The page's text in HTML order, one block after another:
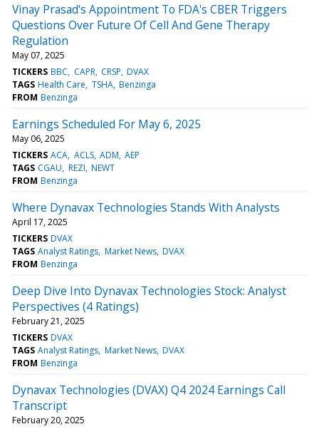
Vinay Prasad's Appointment To FDA's CBER Triggers
Questions Over Future Of Cell And Gene Therapy
Regulation
May 07, 2025
TICKERS BBC CAPR CRSP DVAX
TAGS Health Care TSHA Benzinga
FROM Benzinga
Earnings Scheduled For May 6, 2025
May 06, 2025
TICKERS ACA ACLS ADM AEP
TAGS CGAU REZI NEWT
FROM Benzinga
Where Dynavax Technologies Stands With Analysts
April 17, 2025
TICKERS DVAX
TAGS Analyst Ratings Market News DVAX
FROM Benzinga
Deep Dive Into Dynavax Technologies Stock: Analyst
Perspectives (4 Ratings)
February 21, 2025
TICKERS DVAX
TAGS Analyst Ratings Market News DVAX
FROM Benzinga
Dynavax Technologies (DVAX) Q4 2024 Earnings Call
Transcript
February 20, 2025